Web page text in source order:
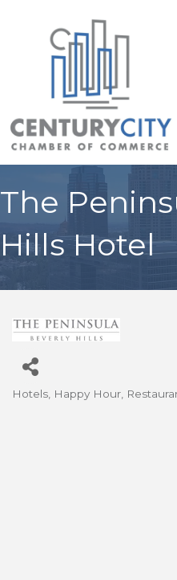
The
Hills Hotel
Categories
Hotels Happy Hour